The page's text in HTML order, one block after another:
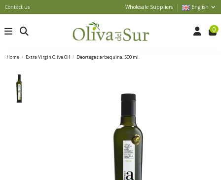
Contact us Wholesale Suppliers English
0
Home Extra Virgin Olive Oil Deortegas arbequina, 500 ml.